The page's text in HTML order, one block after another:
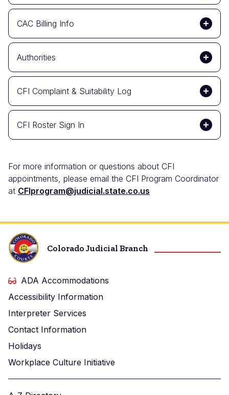
CAC Billing Info
Authorities
CFI Complaint & Suitability Log
CFI Roster Sign In
For more information or questions about CFI
appointments, please email the CFI Program Coordinator
at CFIprogram@judicial.state.co.us
Colorado Judicial Branch
ADA Accommodations
Accessibility Information
Interpreter Services
Contact Information
Holidays
Workplace Culture Initiative